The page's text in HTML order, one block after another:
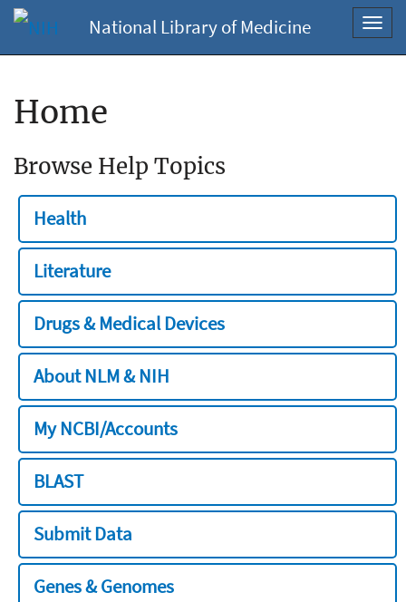
National Library of Medicine
Home
Browse Help Topics
Health
Literature
Drugs & Medical Devices
About NLM & NIH
My NCBI/Accounts
BLAST
Submit Data
Genes & Genomes